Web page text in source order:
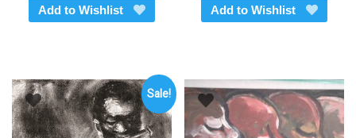
Add to Wishlist Add to Wishlist
Sale!